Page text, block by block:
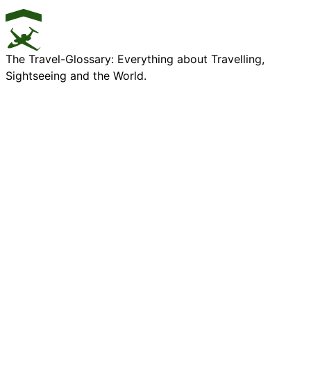
The Travel-Glossary: Everything about Travelling,
Sightseeing and the World.